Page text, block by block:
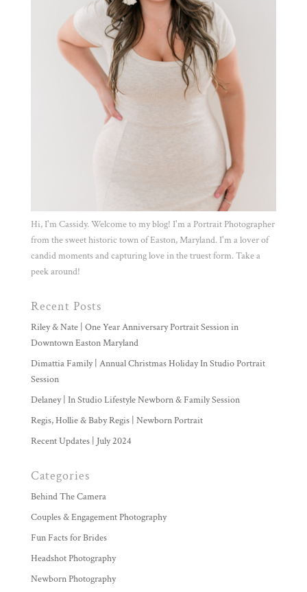
Hi, I'm Cassidy. Welcome to my blog! I'm a Portrait Photographer
from the sweet historic town of Easton, Maryland. I'm a lover of
candid moments and capturing love in the truest form. Take a
peek around!
Recent Posts
Riley & Nate | One Year Anniversary Portrait Session in
Downtown Easton Maryland
Dimattia Family | Annual Christmas Holiday In Studio Portrait
Session
Delaney | In Studio Lifestyle Newborn & Family Session
Regis, Hollie & Baby Regis | Newborn Portrait
Recent Updates | July 2024
Categories
Behind The Camera
Couples & Engagement Photography
Fun Facts for Brides
Headshot Photography
Newborn Photography